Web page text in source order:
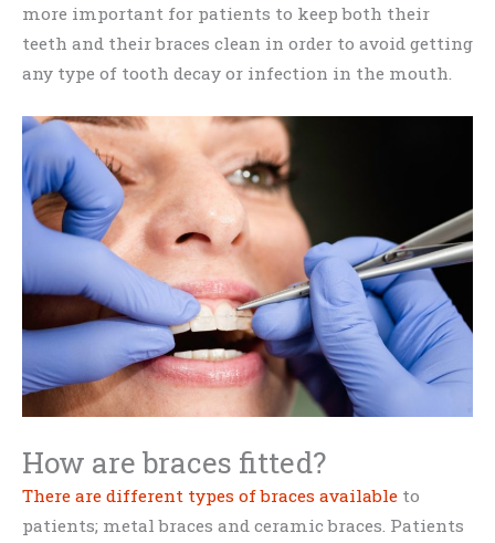
more important for patients to keep both their
teeth and their braces clean in order to avoid getting
any type of tooth decay or infection in the mouth.
How are braces fitted?
There are different types of braces available to
patients; metal braces and ceramic braces. Patients